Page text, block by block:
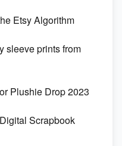
Etsy Algorithm
sleeve prints from
Plushie Drop 2023
Scrapbook